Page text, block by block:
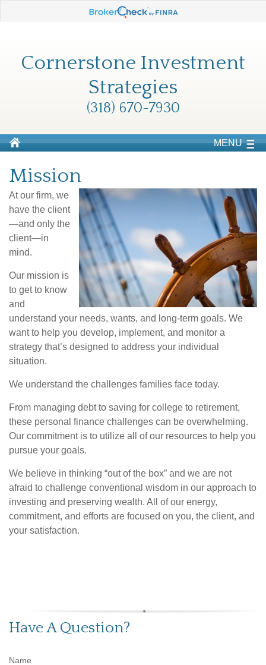
Cornerstone Investment
Strategies
(318) 670-7930
MENU
Mission
At our firm, we
have the client
—and only the
client—in
mind.
Our mission is
to get to know
and
understand your needs, wants, and long-term goals. We
want to help you develop, implement, and monitor a
strategy that’s designed to address your individual
situation.
We understand the challenges families face today.
From managing debt to saving for college to retirement,
these personal finance challenges can be overwhelming.
Our commitment is to utilize all of our resources to help you
pursue your goals.
We believe in thinking “out of the box” and we are not
afraid to challenge conventional wisdom in our approach to
investing and preserving wealth. All of our energy,
commitment, and efforts are focused on you, the client, and
your satisfaction.
Have A Question?
Name